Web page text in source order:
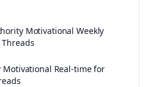
Motivational Weekly
Real-time for